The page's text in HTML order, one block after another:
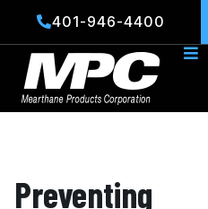
content
401-946-4400
Preventing